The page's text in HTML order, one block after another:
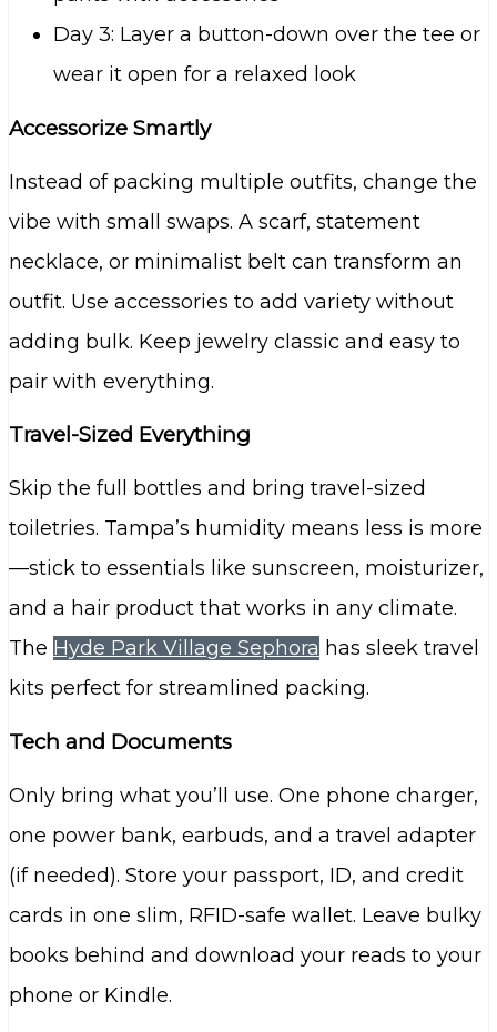
Day 3: Layer a button-down over the tee or
wear it open for a relaxed look
Accessorize Smartly
Instead of packing multiple outfits, change the
vibe with small swaps. A scarf, statement
necklace, or minimalist belt can transform an
outfit. Use accessories to add variety without
adding bulk. Keep jewelry classic and easy to
pair with everything.
Travel-Sized Everything
Skip the full bottles and bring travel-sized
toiletries. Tampa’s humidity means less is more
—stick to essentials like sunscreen, moisturizer,
and a hair product that works in any climate.
The Hyde Park Village Sephora has sleek travel
kits perfect for streamlined packing.
Tech and Documents
Only bring what you’ll use. One phone charger,
one power bank, earbuds, and a travel adapter
(if needed). Store your passport, ID, and credit
cards in one slim, RFID-safe wallet. Leave bulky
books behind and download your reads to your
phone or Kindle.